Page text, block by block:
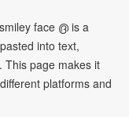
face ൫ is a
into text,
This page makes it
platforms and